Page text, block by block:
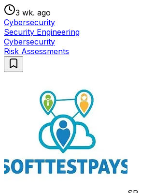
3 wk. ago
Cybersecurity
Security Engineering
Cybersecurity
Risk Assessments